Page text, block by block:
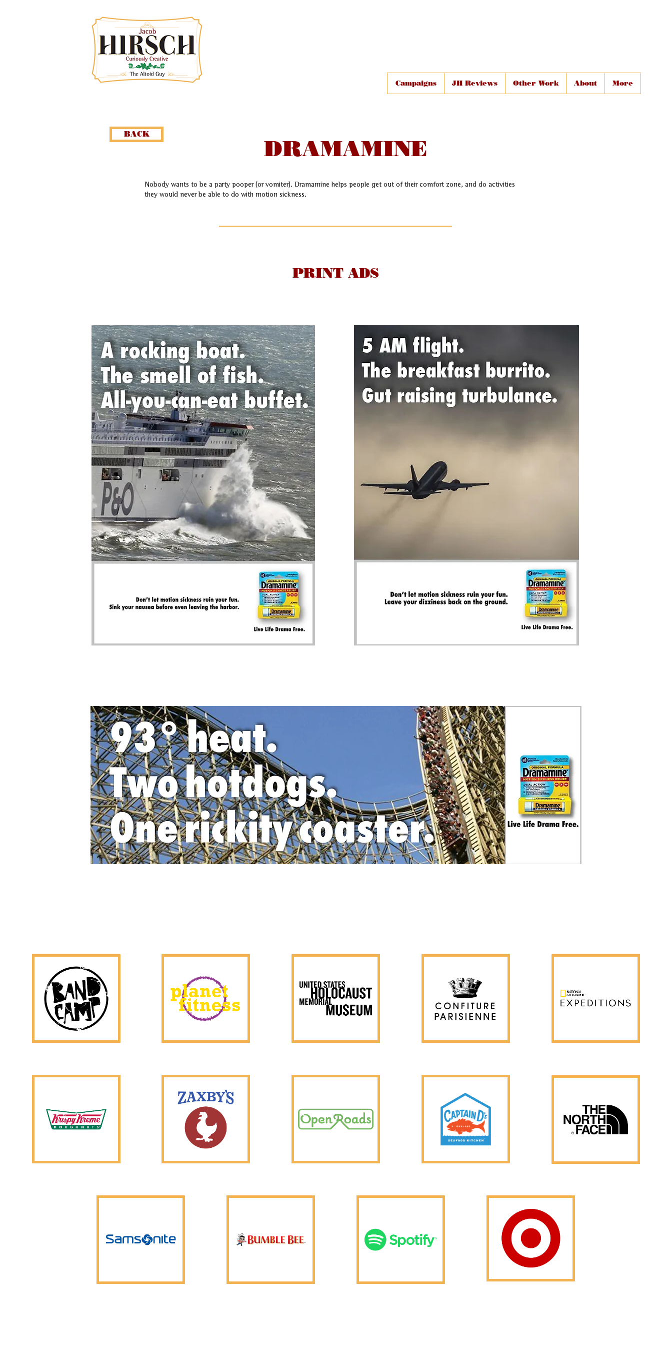
Campaigns JH Reviews Other Work About More
BACK
DRAMAMINE
Nobody wants to be a party pooper (or vomiter). Dramamine helps people get out of their comfort zone, and do activities
they would never be able to do with motion sickness.
PRINT ADS